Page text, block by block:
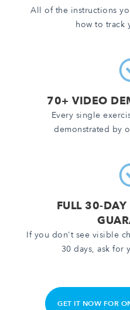
All of the instructions
how to track
70+ VIDEO
Every single
demonstrated by
FULL 30-
If you don't see visible
30 days, ask for
GET IT NOW FOR